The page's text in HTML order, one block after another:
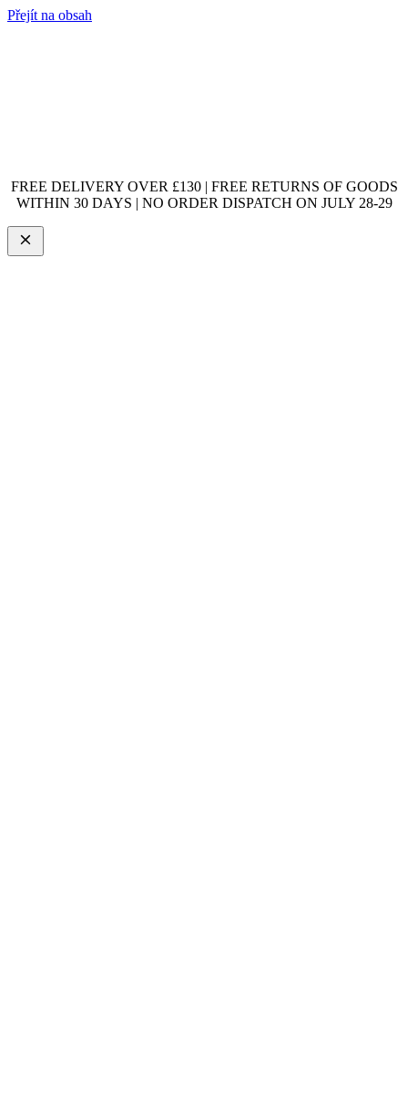
Přejít na obsah
FREE DELIVERY OVER £130 | FREE RETURNS OF GOODS
WITHIN 30 DAYS | NO ORDER DISPATCH ON JULY 28-29